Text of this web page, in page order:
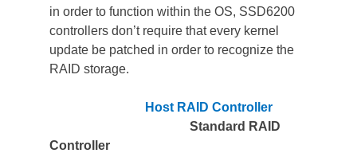
in order to function within the OS, SSD6200
controllers don’t require that every kernel
update be patched in order to recognize the
RAID storage.
Host RAID Controller
Standard RAID
Controller